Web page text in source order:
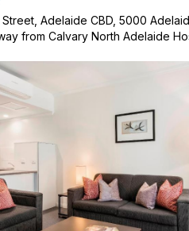
Adelaide CBD, 5000
from Calvary North Adelaide